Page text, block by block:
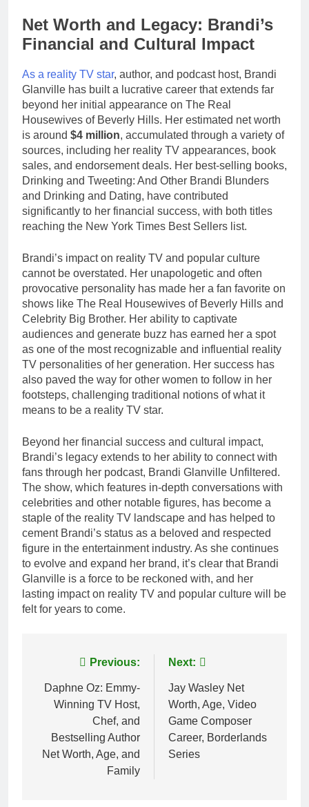
Net Worth and Legacy: Brandi’s
Financial and Cultural Impact
As a reality TV star, author, and podcast host, Brandi
Glanville has built a lucrative career that extends far
beyond her initial appearance on The Real
Housewives of Beverly Hills. Her estimated net worth
is around $4 million, accumulated through a variety of
sources, including her reality TV appearances, book
sales, and endorsement deals. Her best-selling books,
Drinking and Tweeting: And Other Brandi Blunders
and Drinking and Dating, have contributed
significantly to her financial success, with both titles
reaching the New York Times Best Sellers list.
Brandi’s impact on reality TV and popular culture
cannot be overstated. Her unapologetic and often
provocative personality has made her a fan favorite on
shows like The Real Housewives of Beverly Hills and
Celebrity Big Brother. Her ability to captivate
audiences and generate buzz has earned her a spot
as one of the most recognizable and influential reality
TV personalities of her generation. Her success has
also paved the way for other women to follow in her
footsteps, challenging traditional notions of what it
means to be a reality TV star.
Beyond her financial success and cultural impact,
Brandi’s legacy extends to her ability to connect with
fans through her podcast, Brandi Glanville Unfiltered.
The show, which features in-depth conversations with
celebrities and other notable figures, has become a
staple of the reality TV landscape and has helped to
cement Brandi’s status as a beloved and respected
figure in the entertainment industry. As she continues
to evolve and expand her brand, it’s clear that Brandi
Glanville is a force to be reckoned with, and her
lasting impact on reality TV and popular culture will be
felt for years to come.
navigation
Previous:
Daphne Oz: Emmy-
Winning TV Host,
Chef, and
Bestselling Author
Net Worth, Age, and
Family
Next:
Jay Wasley Net
Worth, Age, Video
Game Composer
Career, Borderlands
Series